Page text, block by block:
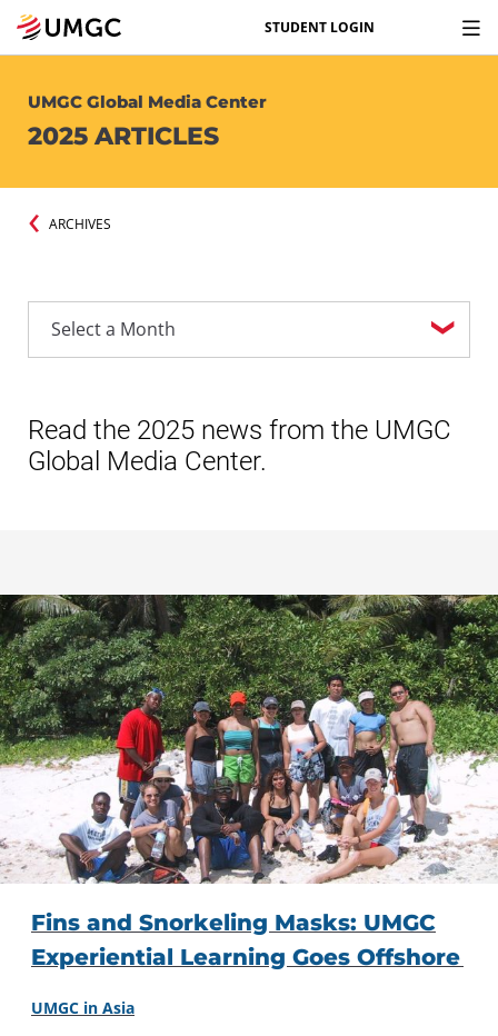
STUDENT LOGIN
UMGC Global Media Center
2025 ARTICLES
ARCHIVES
Read the 2025 news from the UMGC
Global Media Center.
Fins and Snorkeling Masks: UMGC
Experiential Learning Goes Offshore
UMGC in Asia